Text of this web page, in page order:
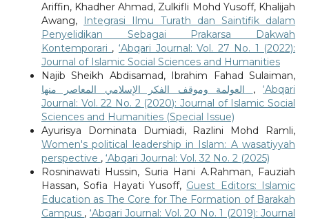
Ariffin, Khadher Ahmad, Zulkifli Mohd Yusoff, Khalijah
Awang,
Integrasi Ilmu Turath dan Saintifik dalam
Penyelidikan Sebagai Prakarsa Dakwah
Kontemporari , ‘Abqari Journal: Vol. 27 No. 1 (2022):
Journal of Islamic Social Sciences and Humanities
Najib Sheikh Abdisamad, Ibrahim Fahad Sulaiman,
,‘Abqari
Journal: Vol. 22 No. 2 (2020): Journal of Islamic Social
Sciences and Humanities (Special Issue)
Ayurisya Dominata Dumiadi, Razlini Mohd Ramli,
Women's political leadership in Islam: A wasatiyyah
perspective , ‘Abqari Journal: Vol. 32 No. 2 (2025)
Rosninawati Hussin, Suria Hani A.Rahman, Fauziah
Hassan, Sofia Hayati Yusoff, Guest Editors: Islamic
Education as The Core for The Formation of Barakah
Campus , ‘Abqari Journal: Vol. 20 No. 1 (2019): Journal